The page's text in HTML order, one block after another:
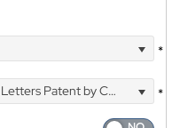
*
Patent by Courier
*